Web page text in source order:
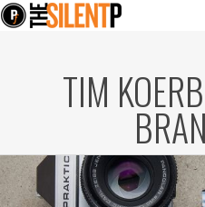
TIM